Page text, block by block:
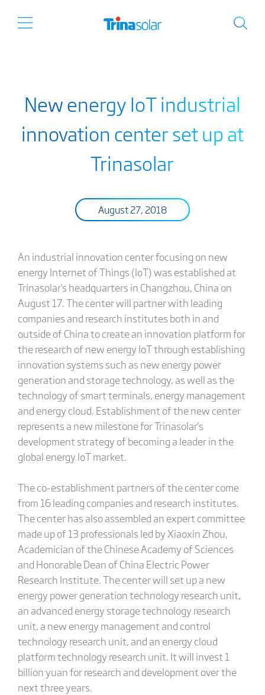
New energy IoT industrial
innovation center set up at
Trinasolar
August 27, 2018
An industrial innovation center focusing on new
energy Internet of Things (IoT) was established at
Trinasolar's headquarters in Changzhou, China on
August 17. The center will partner with leading
companies and research institutes both in and
outside of China to create an innovation platform for
the research of new energy IoT through establishing
innovation systems such as new energy power
generation and storage technology, as well as the
technology of smart terminals, energy management
and energy cloud. Establishment of the new center
represents a new milestone for Trinasolar's
development strategy of becoming a leader in the
global energy IoT market.
The co-establishment partners of the center come
from 16 leading companies and research institutes.
The center has also assembled an expert committee
made up of 13 professionals led by Xiaoxin Zhou,
Academician of the Chinese Academy of Sciences
and Honorable Dean of China Electric Power
Research Institute. The center will set up a new
energy power generation technology research unit,
an advanced energy storage technology research
unit, a new energy management and control
technology research unit, and an energy cloud
platform technology research unit. It will invest 1
billion yuan for research and development over the
next three years.